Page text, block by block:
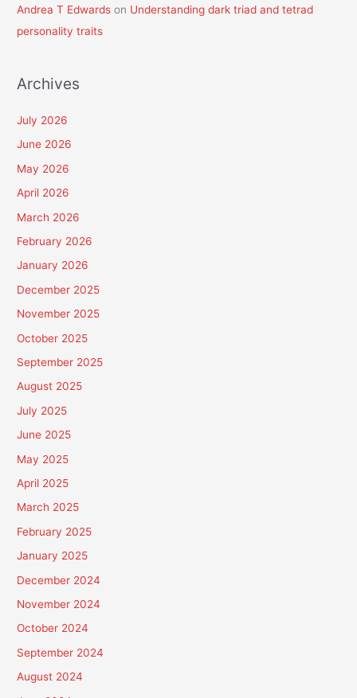
Andrea T Edwards on Understanding dark triad and tetrad
personality traits
Archives
July 2026
June 2026
May 2026
April 2026
March 2026
February 2026
January 2026
December 2025
November 2025
October 2025
September 2025
August 2025
July 2025
June 2025
May 2025
April 2025
March 2025
February 2025
January 2025
December 2024
November 2024
October 2024
September 2024
August 2024